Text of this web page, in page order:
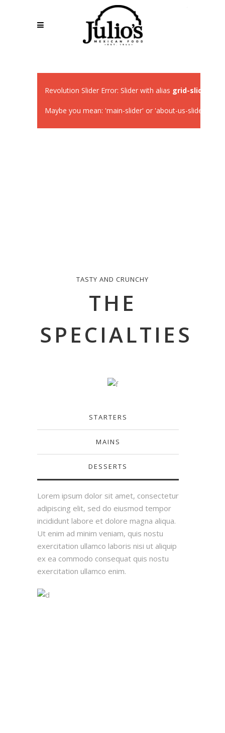
Revolution Slider Error: Slider with alias grid-slider
Maybe you mean: 'main-slider' or 'about-us-slider' or
TASTY AND CRUNCHY
THE
SPECIALTIES
STARTERS
MAINS
DESSERTS
Lorem ipsum dolor sit amet, consectetur
adipiscing elit, sed do eiusmod tempor
incididunt labore et dolore magna aliqua.
Ut enim ad minim veniam, quis nostu
exercitation ullamco laboris nisi ut aliquip
ex ea commodo consequat quis nostu
exercitation ullamco enim.